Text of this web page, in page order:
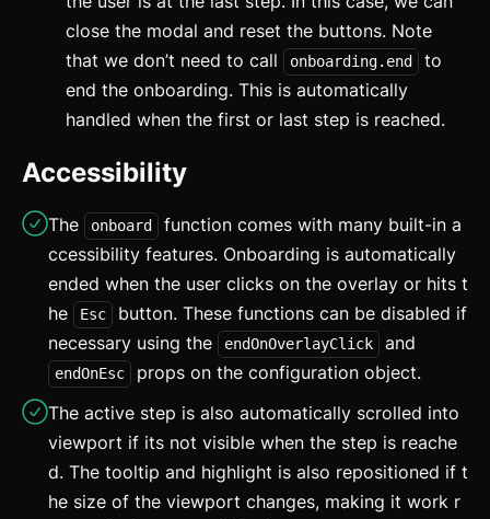
Carousel updated
Checkbox
Conditional Wrapper
Context Menu
Copy
Counter
Data Table
Flex
Footer
Grid
close the modal and reset the buttons. Note
that we don’t need to call
onboarding.end
to
end the onboarding. This is automatically
handled when the first or last step is reached.
Accessibility
The onboard
function comes with many built-in a
ccessibility features. Onboarding is automatically
ended when the user clicks on the overlay or hits t
he
Esc
button. These functions can be disabled if
necessary using the
endOnOverlayClick and
endOnEsc
props on the configuration object.
The active step is also automatically scrolled into
viewport if its not visible when the step is reache
d. The tooltip and highlight is also repositioned if t
he size of the viewport changes, making it work r